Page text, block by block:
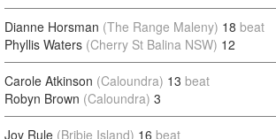
Dianne Horsman (The Range Maleny) 18 beat
Phyllis Waters (Cherry St Balina NSW) 12
Carole Atkinson (Caloundra) 13 beat
Robyn Brown (Caloundra) 3
Joy Rule (Bribie Island) 16 beat